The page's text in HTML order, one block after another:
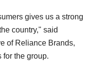
gives us a strong
country," said
of Reliance Brands,
for the group.